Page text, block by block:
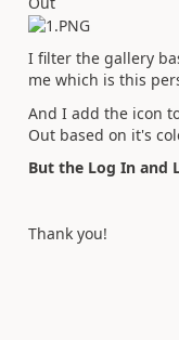
I filter the gallery
me which is this
And I add the icon
Out based on it's
But the Log In and
Thank you!